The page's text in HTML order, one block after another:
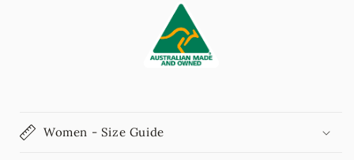
Women - Size Guide